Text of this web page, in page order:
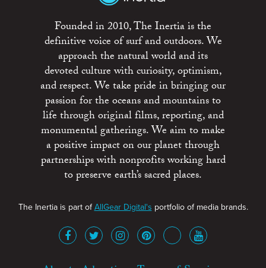
Founded in 2010, The Inertia is the
definitive voice of surf and outdoors. We
approach the natural world and its
devoted culture with curiosity, optimism,
and respect. We take pride in bringing our
passion for the oceans and mountains to
life through original films, reporting, and
monumental gatherings. We aim to make
a positive impact on our planet through
partnerships with nonprofits working hard
to preserve earth’s sacred places.
The Inertia is part ofAllGear Digital's portfolio of media brands.